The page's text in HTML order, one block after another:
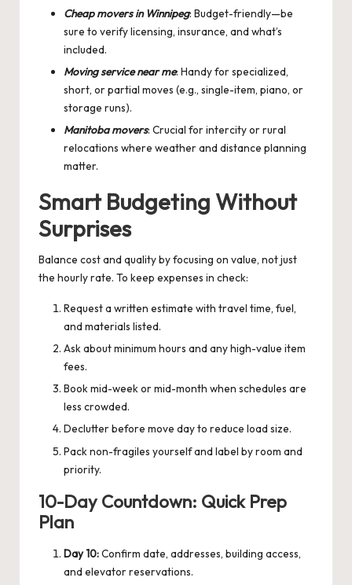
Cheap movers in Winnipeg: Budget-friendly—be
sure to verify licensing, insurance, and what’s
included.
Moving service near me: Handy for specialized,
short, or partial moves (e.g., single-item, piano, or
storage runs).
Manitoba movers: Crucial for intercity or rural
relocations where weather and distance planning
matter.
Smart Budgeting Without
Surprises
Balance cost and quality by focusing on value, not just
the hourly rate. To keep expenses in check:
Request a written estimate with travel time, fuel,
and materials listed.
Ask about minimum hours and any high-value item
fees.
Book mid-week or mid-month when schedules are
less crowded.
Declutter before move day to reduce load size.
Pack non-fragiles yourself and label by room and
priority.
10-Day Countdown: Quick Prep
Plan
Day 10:Confirm date, addresses, building access,
and elevator reservations.